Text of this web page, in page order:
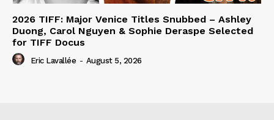
2026 TIFF: Major Venice Titles Snubbed – Ashley
Duong, Carol Nguyen & Sophie Deraspe Selected
for TIFF Docus
Eric Lavallée - August 5, 2026